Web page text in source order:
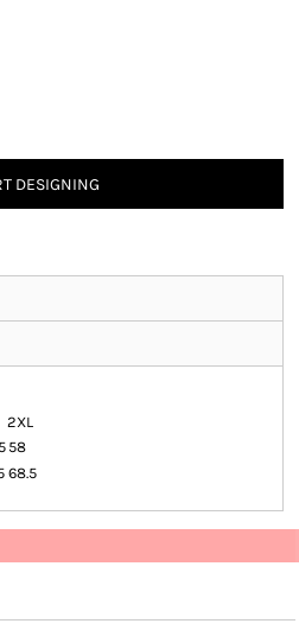
DESIGNING
2XL
58
68.5